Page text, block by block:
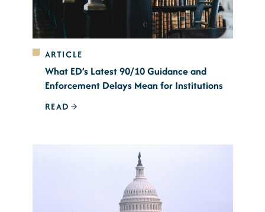
ARTICLE
What ED’s Latest 90/10 Guidance and
Enforcement Delays Mean for Institutions
READ